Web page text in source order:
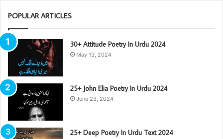
POPULAR ARTICLES
30+ Attitude Poetry In Urdu 2024
May 13, 2024
25+ John Elia Poetry In Urdu 2024
June 23, 2024
25+ Deep Poetry In Urdu Text 2024